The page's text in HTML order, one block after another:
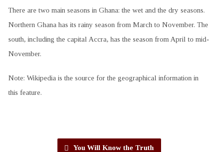
There are two main seasons in Ghana: the wet and the dry seasons.
Northern Ghana has its rainy season from March to November. The
south, including the capital Accra, has the season from April to mid-
November.
Note: Wikipedia is the source for the geographical information in
this feature.
You Will Know the Truth